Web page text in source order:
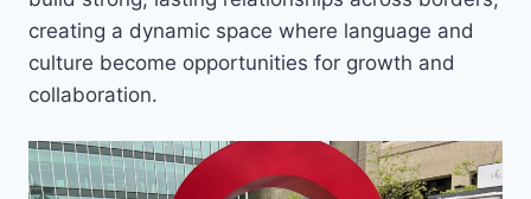
creating a dynamic space where language and
culture become opportunities for growth and
collaboration.